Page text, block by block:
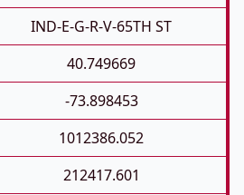
IND-E-G-R-V-65TH ST
40.749669
-73.898453
1012386.052
212417.601